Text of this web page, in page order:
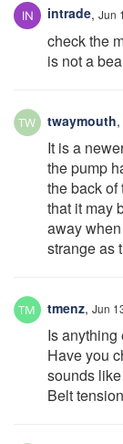
intrade, Jun
check the
is not a
twaymouth,
It is a
the pump
the back of
that it may
away
strange as
tmenz, Jun
Is anything
Have you
sounds
Belt